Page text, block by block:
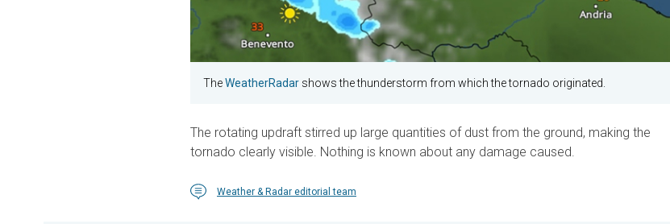
TheWeatherRadar shows the thunderstorm from which the tornado originated.
The rotating updraft stirred up large quantities of dust from the ground, making the
tornado clearly visible. Nothing is known about any damage caused.
Weather & Radar editorial team